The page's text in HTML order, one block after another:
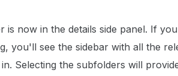
now in the details side panel. If
you'll see the sidebar with all the
Selecting the subfolders will